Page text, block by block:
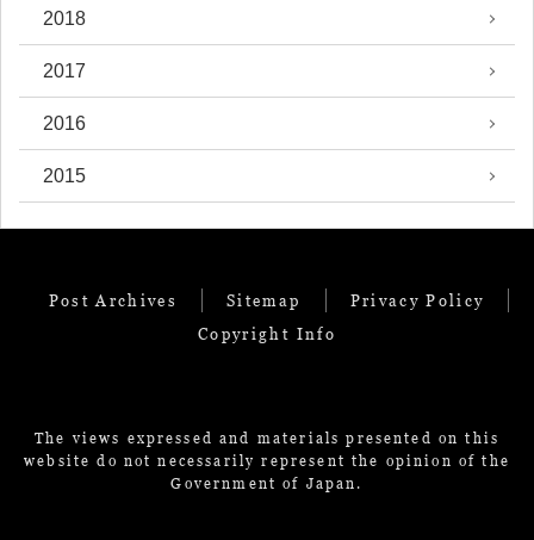
2018
2017
2016
2015
Post Archives Sitemap
Privacy Policy
Copyright Info
The views expressed and materials presented on this
website do not necessarily represent the opinion of the
Government of Japan.